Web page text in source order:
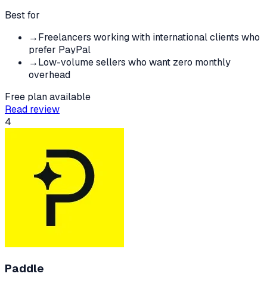
Best for
→Freelancers working with international clients who
prefer PayPal
→Low-volume sellers who want zero monthly
overhead
Free plan available
Read review
4
Paddle